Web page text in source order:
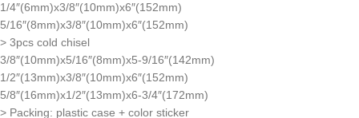
1/4″(6mm)x3/8″(10mm)x6″(152mm)
5/16″(8mm)x3/8″(10mm)x6″(152mm)
> 3pcs cold chisel
3/8″(10mm)x5/16″(8mm)x5-9/16″(142mm)
1/2″(13mm)x3/8″(10mm)x6″(152mm)
5/8″(16mm)x1/2″(13mm)x6-3/4″(172mm)
> Packing: plastic case + color sticker